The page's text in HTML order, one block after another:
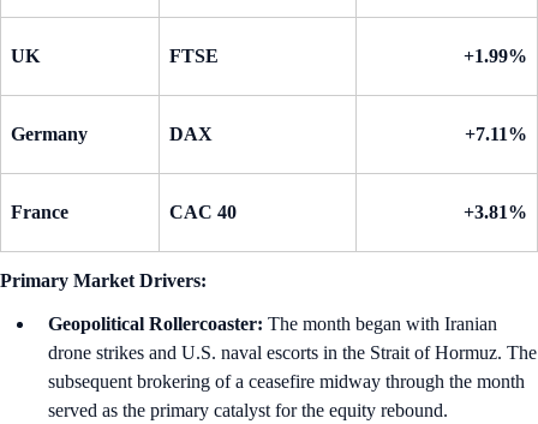
UK FTSE +1.99%
Germany DAX +7.11%
France CAC 40 +3.81%
Primary Market Drivers:
Geopolitical Rollercoaster: The month began with Iranian
drone strikes and U.S. naval escorts in the Strait of Hormuz. The
subsequent brokering of a ceasefire midway through the month
served as the primary catalyst for the equity rebound.